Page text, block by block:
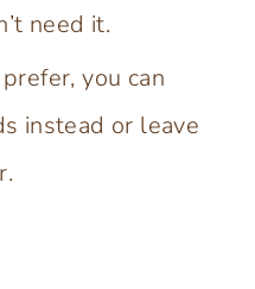
need it.
you can
instead or leave